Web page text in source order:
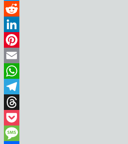
Twitter
Reddit
LinkedIn
Pinterest
Email
WhatsApp
Telegram
Threads
Pocket